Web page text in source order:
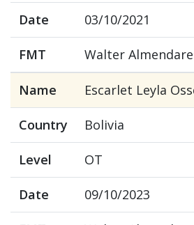
Date 03/10/2021
FMT Walter
Name Escarlet Leyla
Country Bolivia
Level OT
Date 09/10/2023